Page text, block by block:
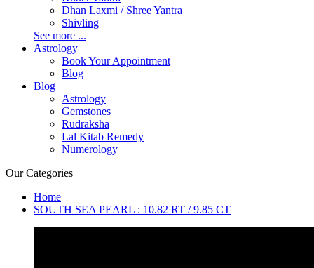
Dhan Laxmi / Shree Yantra
Shivling
See more ...
Astrology
Book Your Appointment
Blog
Blog
Astrology
Gemstones
Rudraksha
Lal Kitab Remedy
Numerology
Our Categories
Home
SOUTH SEA PEARL : 10.82 RT / 9.85 CT